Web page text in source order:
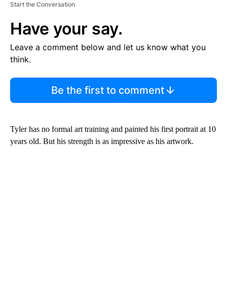
Start the Conversation
Have your say.
Leave a comment below and let us know what you
think.
Be the first to comment
Tyler has no formal art training and painted his first portrait at 10
years old. But his strength is as impressive as his artwork.